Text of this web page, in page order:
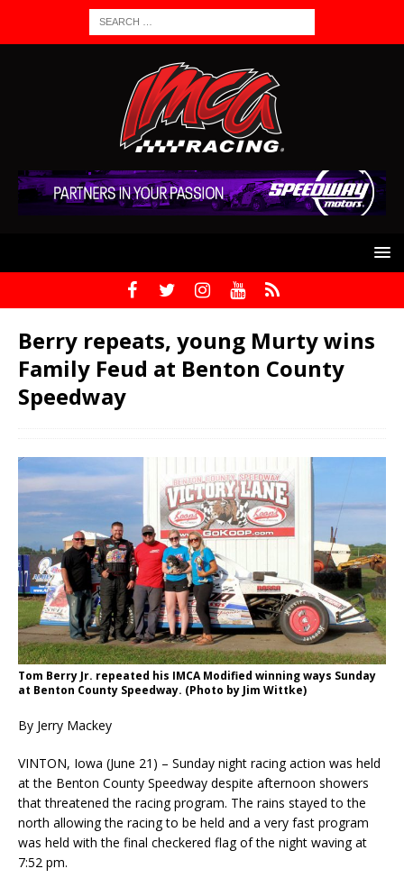
Berry repeats, young Murty wins
Family Feud at Benton County
Speedway
Tom Berry Jr. repeated his IMCA Modified winning ways Sunday
at Benton County Speedway. (Photo by Jim Wittke)
By Jerry Mackey
VINTON, Iowa (June 21) – Sunday night racing action was held
at the Benton County Speedway despite afternoon showers
that threatened the racing program. The rains stayed to the
north allow­ing the racing to be held and a very fast program
was held with the final checkered flag of the night waving at
7:52 pm.